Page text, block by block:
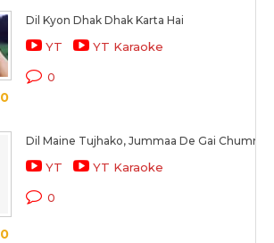
0
Dil Kyon Dhak Dhak Karta Hai
YT YT Karaoke
0
0
Dil Maine Tujhako, Jummaa De Gai
YT YT Karaoke
0